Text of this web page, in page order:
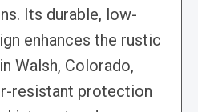
Its durable, low-
enhances the rustic
Walsh, Colorado,
resistant protection